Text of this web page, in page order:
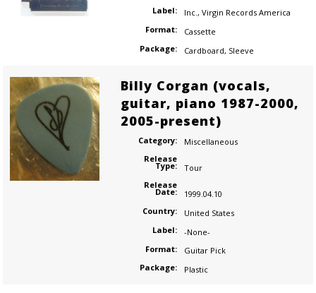
Label:
Inc. , Virgin Records America
Format:
Cassette
Package:
Cardboard, Sleeve
Billy Corgan (vocals,
guitar, piano 1987-2000,
2005-present)
Category:
Miscellaneous
Release
Type:
Tour
Release
Date:
1999.04.10
Country:
United States
Label:
-None-
Format:
Guitar Pick
Package:
Plastic